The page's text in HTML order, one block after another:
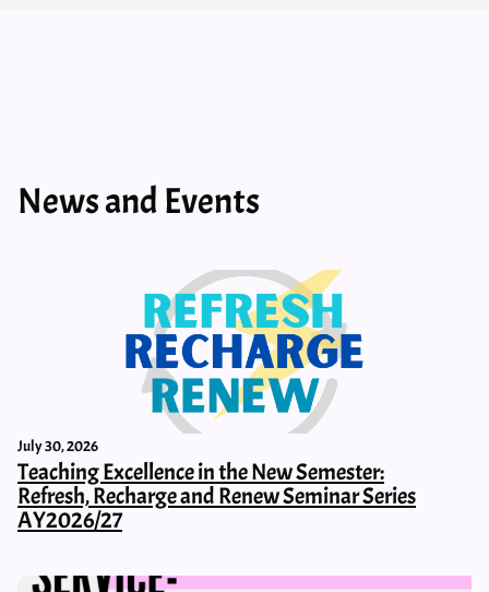
News and Events
July 30, 2026
Teaching Excellence in the New Semester:
Refresh, Recharge and Renew Seminar Series
AY2026/27